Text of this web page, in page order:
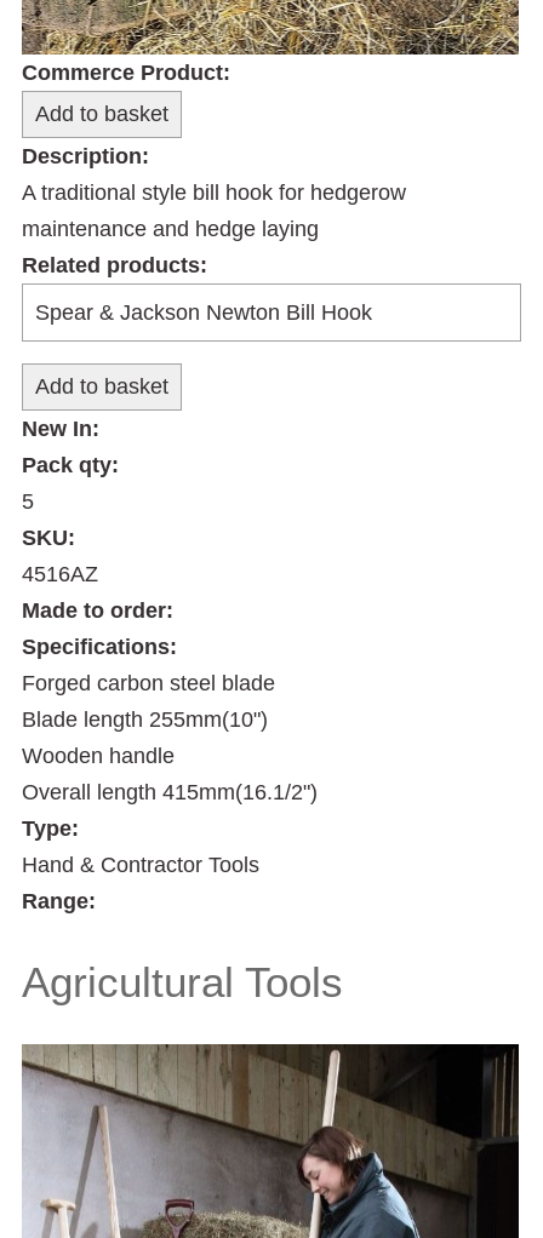
Commerce Product:
Description:
A traditional style bill hook for hedgerow
maintenance and hedge laying
Related products:
New In:
Pack qty:
5
SKU:
4516AZ
Made to order:
Specifications:
Forged carbon steel blade
Blade length 255mm(10")
Wooden handle
Overall length 415mm(16.1/2")
Type:
Hand & Contractor Tools
Range:
Agricultural Tools